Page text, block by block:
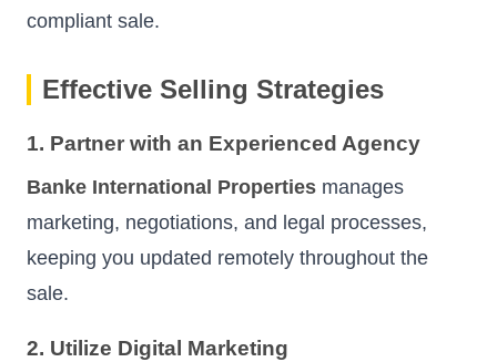
compliant sale.
Effective Selling Strategies
1. Partner with an Experienced Agency
Banke International Properties manages
marketing, negotiations, and legal processes,
keeping you updated remotely throughout the
sale.
2. Utilize Digital Marketing